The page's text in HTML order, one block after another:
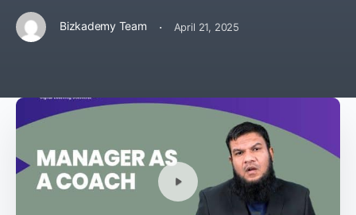
Bizkademy Team · April 21, 2025